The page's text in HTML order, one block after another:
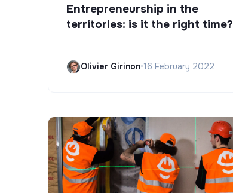
Entrepreneurship in the
territories: is it the right time?
Olivier Girinon•16 February 2022